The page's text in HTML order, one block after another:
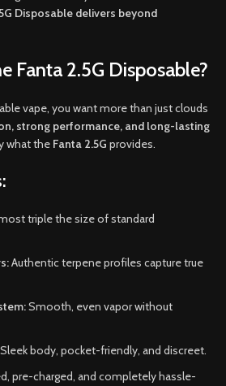
Disposable delivers beyond
Fanta 2.5G Disposable?
vape, you want more than just clouds
strong performance, and long-lasting
what the Fanta 2.5G provides.
triple the size of standard
Authentic terpene profiles capture true
Smooth, even vapor without
Sleek body, pocket-friendly, and discreet.
pre-charged, and completely hassle-